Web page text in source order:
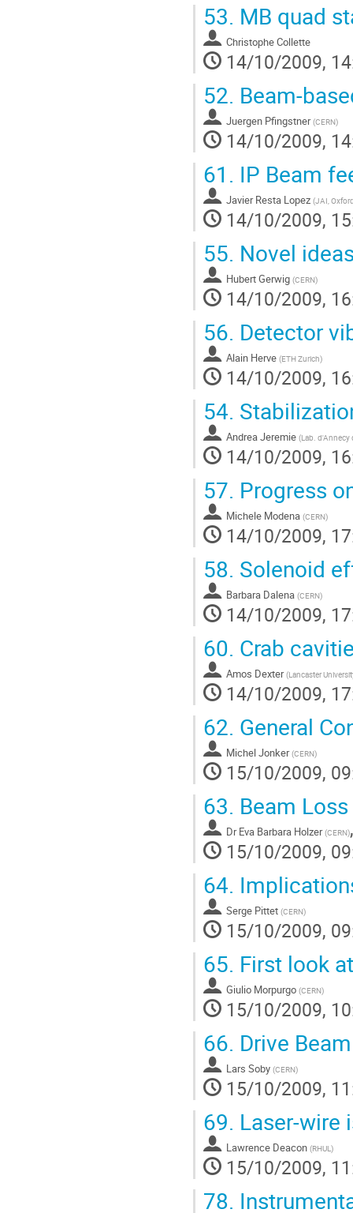
53. MB quad
Christophe Collette
14/10/2009,
52. Beam-
Juergen Pfingstner (CERN)
14/10/2009,
61. IP Beam
Javier Resta Lopez (JAI,
14/10/2009,
55. Novel
Hubert Gerwig (CERN)
14/10/2009,
56. Detector
Alain Herve (ETH Zurich)
14/10/2009,
54.
Andrea Jeremie (Lab. d'Annecy
14/10/2009,
57. Progress
Michele Modena (CERN)
14/10/2009,
58. Solenoid
Barbara Dalena (CERN)
14/10/2009,
60. Crab
Amos Dexter (Lancaster
14/10/2009,
62. General
Michel Jonker (CERN)
15/10/2009,
63. Beam
Dr Eva Barbara Holzer (CERN)
15/10/2009,
64.
Serge Pittet (CERN)
15/10/2009,
65. First look
Giulio Morpurgo (CERN)
15/10/2009,
66. Drive
Lars Soby (CERN)
15/10/2009,
69. Laser-wire
Lawrence Deacon (RHUL)
15/10/2009,
78.